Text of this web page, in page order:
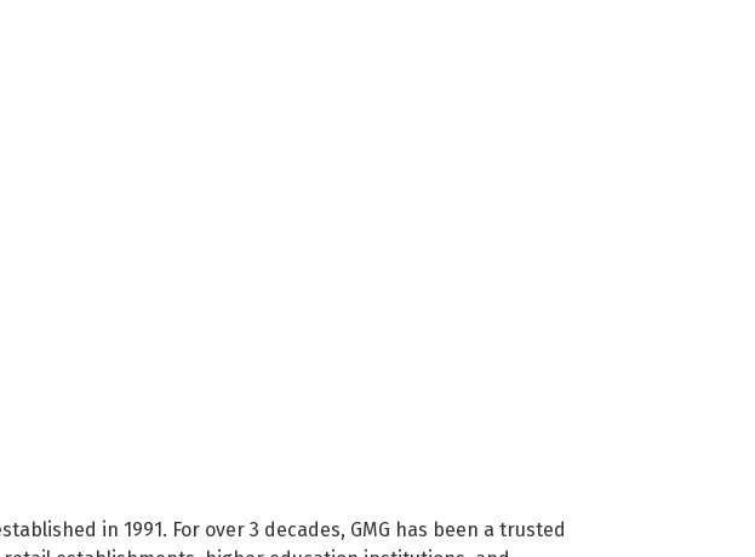
in 1991. For over 3 decades, GMG has been a trusted